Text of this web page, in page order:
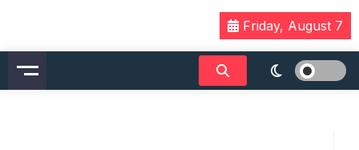
content
Friday, August 7